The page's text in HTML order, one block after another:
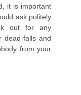
it is important
ask politely
out for any
dead-falls and
from your